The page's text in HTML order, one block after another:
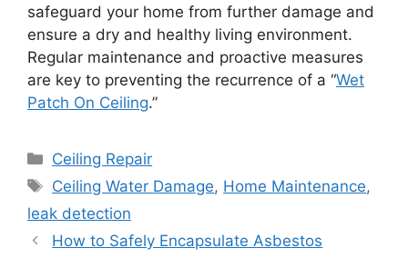
safeguard your home from further damage and
ensure a dry and healthy living environment.
Regular maintenance and proactive measures
are key to preventing the recurrence of a “Wet
Patch On Ceiling.”
Categories
Ceiling Repair
Tags
Ceiling Water Damage, Home Maintenance,
leak detection
How to Safely Encapsulate Asbestos